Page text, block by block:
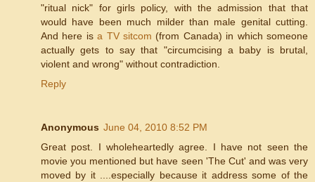
"ritual nick" for girls policy, with the admission that that
would have been much milder than male genital cutting.
And here isa TV sitcom (from Canada) in which someone
actually gets to say that "circumcising a baby is brutal,
violent and wrong" without contradiction.
Reply
Anonymous June 04, 2010 8:52 PM
Great post. I wholeheartedly agree. I have not seen the
movie you mentioned but have seen 'The Cut' and was very
moved by it ....especially because it address some of the